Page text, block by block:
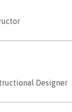
Designer